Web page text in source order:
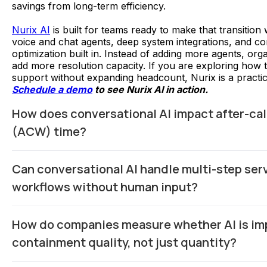
savings from long-term efficiency.
Nurix AI is built for teams ready to make that transition
voice and chat agents, deep system integrations, and
optimization built in. Instead of adding more agents,
add more resolution capacity. If you are exploring how
support without expanding headcount, Nurix is a
Schedule a demoto see Nurix AI in action.
How does conversational AI impact after-
(ACW) time?
dispositions, and update CRM fields in real time,
manual post-interaction documentation by agents.
Can conversational AI handle multi-step
workflows without human input?
tasks such as identity verification, account lookup, and
within a single continuous interaction.
How do companies measure whether AI is
containment quality, not just quantity?